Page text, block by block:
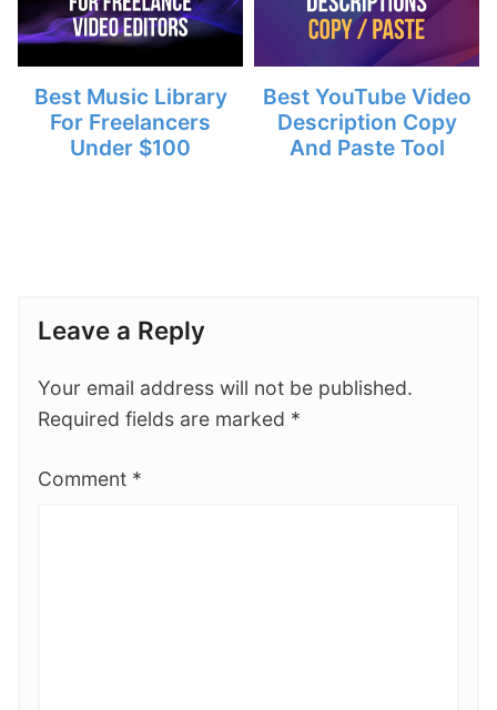
Best Music Library
For Freelancers
Under $100
Best YouTube Video
Description Copy
And Paste Tool
Leave a Reply
Your email address will not be published.
Required fields are marked *
Comment *